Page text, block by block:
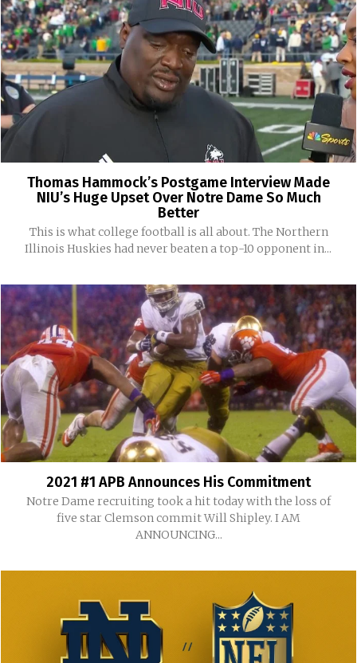
Thomas Hammock’s Postgame Interview Made
NIU’s Huge Upset Over Notre Dame So Much
Better
This is what college football is all about. The Northern
Illinois Huskies had never beaten a top-10 opponent in...
2021 #1 APB Announces His Commitment
Notre Dame recruiting took a hit today with the loss of
five star Clemson commit Will Shipley. I AM
ANNOUNCING...